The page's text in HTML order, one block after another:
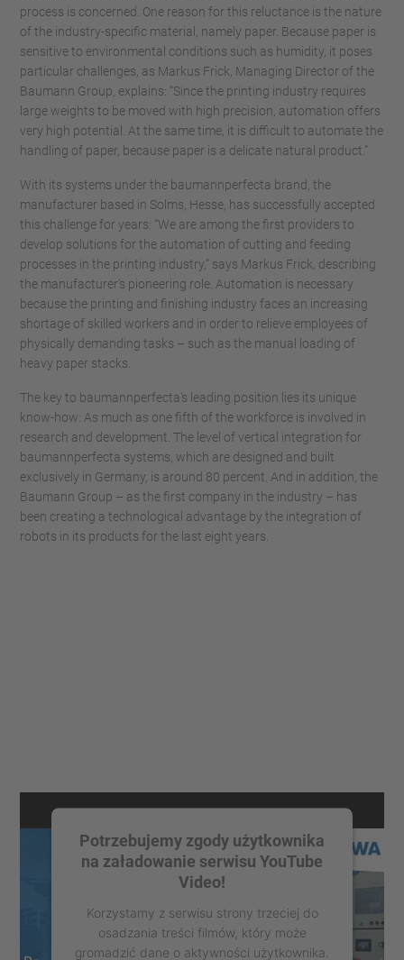
process is concerned. One reason for this reluctance is the nature
of the industry-specific material, namely paper. Because paper is
sensitive to environmental conditions such as humidity, it poses
particular challenges, as Markus Frick, Managing Director of the
Baumann Group, explains: “Since the printing industry requires
large weights to be moved with high precision, automation offers
very high potential. At the same time, it is difficult to automate the
handling of paper, because paper is a delicate natural product.”
With its systems under the baumannperfecta brand, the
manufacturer based in Solms, Hesse, has successfully accepted
this challenge for years: “We are among the first providers to
develop solutions for the automation of cutting and feeding
processes in the printing industry,” says Markus Frick, describing
the manufacturer's pioneering role. Automation is necessary
because the printing and finishing industry faces an increasing
shortage of skilled workers and in order to relieve employees of
physically demanding tasks – such as the manual loading of
heavy paper stacks.
The key to baumannperfecta’s leading position lies its unique
know-how: As much as one fifth of the workforce is involved in
research and development. The level of vertical integration for
baumannperfecta systems, which are designed and built
exclusively in Germany, is around 80 percent. And in addition, the
Baumann Group – as the first company in the industry – has
been creating a technological advantage by the integration of
robots in its products for the last eight years.
Potrzebujemy zgody użytkownika
na załadowanie serwisu YouTube
Video!
Korzystamy z serwisu strony trzeciej do
osadzania treści filmów, który może
gromadzić dane o aktywności użytkownika.